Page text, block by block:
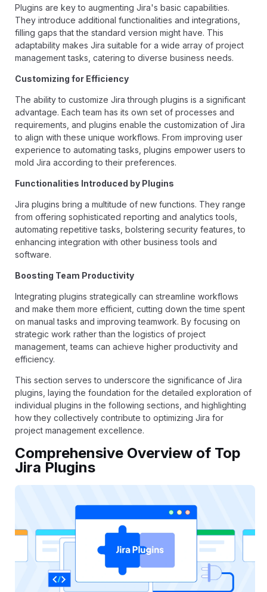
Plugins are key to augmenting Jira's basic capabilities.
They introduce additional functionalities and integrations,
filling gaps that the standard version might have. This
adaptability makes Jira suitable for a wide array of project
management tasks, catering to diverse business needs.
Customizing for Efficiency
The ability to customize Jira through plugins is a significant
advantage. Each team has its own set of processes and
requirements, and plugins enable the customization of Jira
to align with these unique workflows. From improving user
experience to automating tasks, plugins empower users to
mold Jira according to their preferences.
Functionalities Introduced by Plugins
Jira plugins bring a multitude of new functions. They range
from offering sophisticated reporting and analytics tools,
automating repetitive tasks, bolstering security features, to
enhancing integration with other business tools and
software.
Boosting Team Productivity
Integrating plugins strategically can streamline workflows
and make them more efficient, cutting down the time spent
on manual tasks and improving teamwork. By focusing on
strategic work rather than the logistics of project
management, teams can achieve higher productivity and
efficiency.
This section serves to underscore the significance of Jira
plugins, laying the foundation for the detailed exploration of
individual plugins in the following sections, and highlighting
how they collectively contribute to optimizing Jira for
project management excellence.
Comprehensive Overview of Top
Jira Plugins